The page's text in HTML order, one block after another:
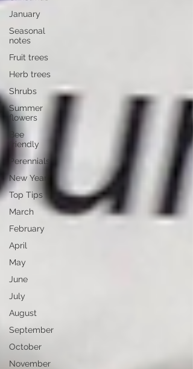
January
Seasonal
notes
Fruit trees
Herb trees
Shrubs
Summer
flowers
Bee
friendly
Perennials
New Year
Top Tips
March
February
April
May
June
July
August
September
October
November